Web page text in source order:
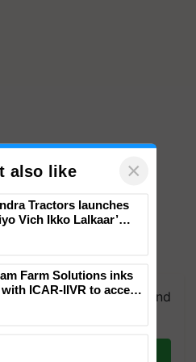
our WhatsApp group and
you need. Daily.
also like ×
Tractors launches
Vich Ikko Lalkaar’
Farm Solutions inks
ICAR-IIVR to access